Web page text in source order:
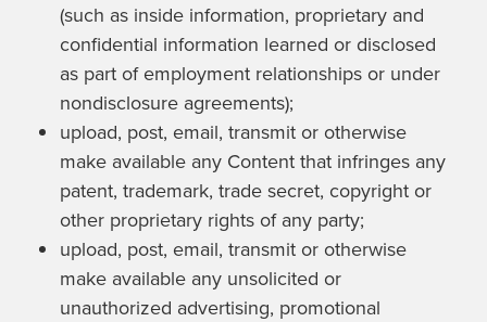
(such as inside information, proprietary and
confidential information learned or disclosed
as part of employment relationships or under
nondisclosure agreements);
upload, post, email, transmit or otherwise
make available any Content that infringes any
patent, trademark, trade secret, copyright or
other proprietary rights of any party;
upload, post, email, transmit or otherwise
make available any unsolicited or
unauthorized advertising, promotional